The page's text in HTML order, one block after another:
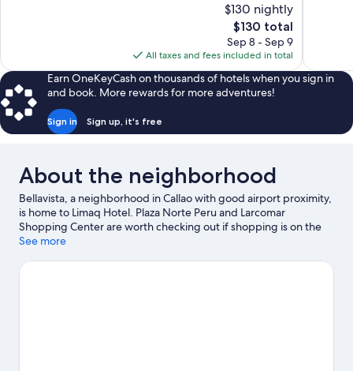
$130 nightly
The
price
is
$130
$130 total
Sep 8 - Sep 9
All taxes and fees included in total
Earn OneKeyCash on thousands of hotels when you sign in
and book. More rewards for more adventures!
Sign in Sign up, it's free
About the neighborhood
Bellavista, a neighborhood in Callao with good airport proximity,
is home to Limaq Hotel. Plaza Norte Peru and Larcomar
Shopping Center are worth checking out if shopping is on the
agenda, while those wishing to experience the area's natural
Parque de la Imaginación are also worth visiting.
See more